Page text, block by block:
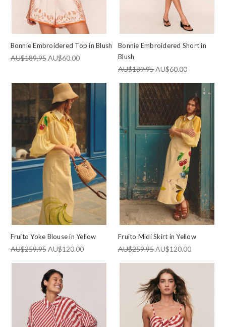
Bonnie Embroidered Top in Blush
AU$189.95 AU$60.00
Bonnie Embroidered Short in
Blush
AU$189.95AU$60.00
Fruito Yoke Blouse in Yellow
AU$259.95 AU$120.00
Fruito Midi Skirt in Yellow
AU$259.95AU$120.00